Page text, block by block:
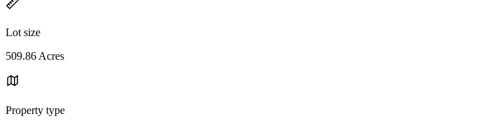
Lot size
509.86 Acres
Property type